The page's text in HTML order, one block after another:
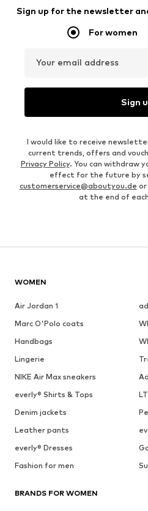
Sign up for the newsletter
For women
Your email address
Sign
I would like to receive
current trends, offers and
Privacy Policy. You can withdraw
effect for the future by
customerservice@aboutyou.de or
at the end of
WOMEN
Air Jordan 1
Marc O'Polo coats
Handbags
Lingerie
NIKE Air Max sneakers
everly® Shirts & Tops
Denim jackets
Leather pants
everly® Dresses
Fashion for men
BRANDS FOR WOMEN